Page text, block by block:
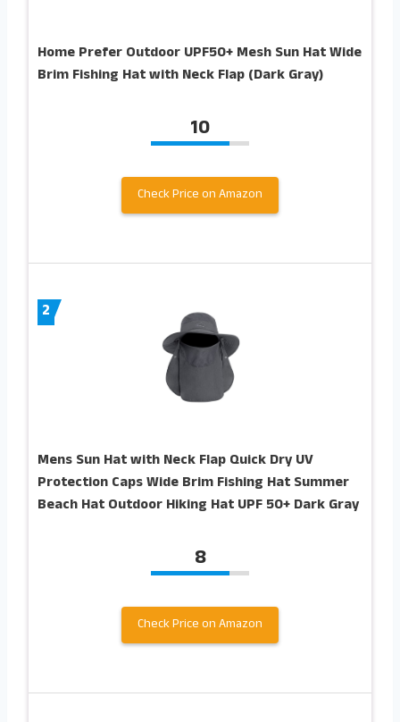
Home Prefer Outdoor UPF50+ Mesh Sun Hat Wide
Brim Fishing Hat with Neck Flap (Dark Gray)
10
Check Price on Amazon
2
Mens Sun Hat with Neck Flap Quick Dry UV
Protection Caps Wide Brim Fishing Hat Summer
Beach Hat Outdoor Hiking Hat UPF 50+ Dark Gray
8
Check Price on Amazon